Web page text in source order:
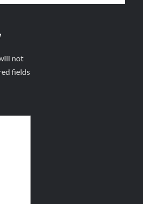
not
fields